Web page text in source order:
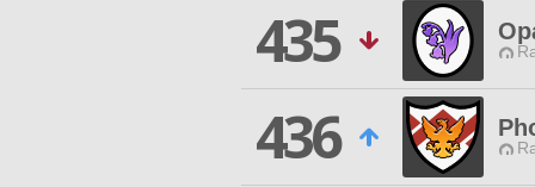
435
436